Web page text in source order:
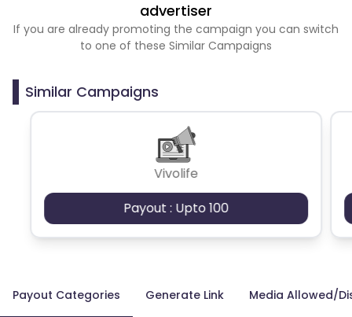
advertiser
If you are already promoting the campaign you can switch
to one of these Similar Campaigns
Similar Campaigns
Vivolife
Payout : Upto 100
Payout Categories Generate Link Media Allowed/